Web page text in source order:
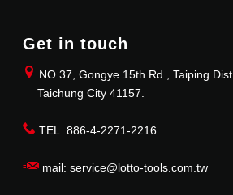
Get in touch
NO.37, Gongye 15th Rd., Taiping Dist,
Taichung City 41157.
TEL: 886-4-2271-2216
mail: service@lotto-tools.com.tw